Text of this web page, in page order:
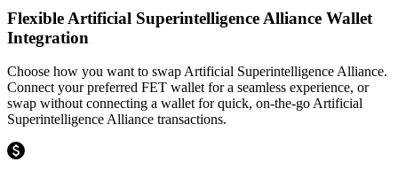
Flexible Artificial Superintelligence Alliance Wallet
Integration
Choose how you want to swap Artificial Superintelligence Alliance.
Connect your preferred FET wallet for a seamless experience, or
swap without connecting a wallet for quick, on-the-go Artificial
Superintelligence Alliance transactions.